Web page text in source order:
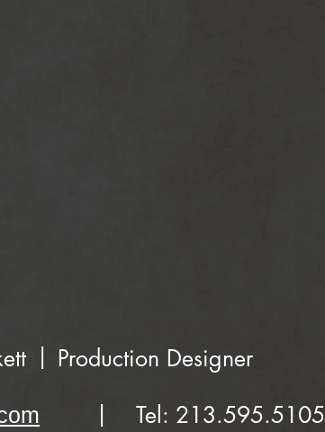
| Production Designer
| Tel: 213.595.5105